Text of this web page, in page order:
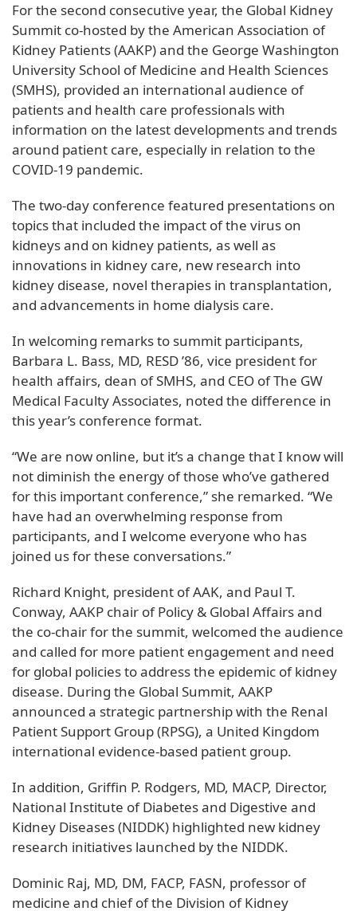
For the second consecutive year, the Global Kidney
Summit co-hosted by the American Association of
Kidney Patients (AAKP) and the George Washington
University School of Medicine and Health Sciences
(SMHS), provided an international audience of
patients and health care professionals with
information on the latest developments and trends
around patient care, especially in relation to the
COVID-19 pandemic.
The two-day conference featured presentations on
topics that included the impact of the virus on
kidneys and on kidney patients, as well as
innovations in kidney care, new research into
kidney disease, novel therapies in transplantation,
and advancements in home dialysis care.
In welcoming remarks to summit participants,
Barbara L. Bass, MD, RESD ’86, vice president for
health affairs, dean of SMHS, and CEO of The GW
Medical Faculty Associates, noted the difference in
this year’s conference format.
“We are now online, but it’s a change that I know will
not diminish the energy of those who’ve gathered
for this important conference,” she remarked. “We
have had an overwhelming response from
participants, and I welcome everyone who has
joined us for these conversations.”
Richard Knight, president of AAK, and Paul T.
Conway, AAKP chair of Policy & Global Affairs and
the co-chair for the summit, welcomed the audience
and called for more patient engagement and need
for global policies to address the epidemic of kidney
disease. During the Global Summit, AAKP
announced a strategic partnership with the Renal
Patient Support Group (RPSG), a United Kingdom
international evidence-based patient group.
In addition, Griffin P. Rodgers, MD, MACP, Director,
National Institute of Diabetes and Digestive and
Kidney Diseases (NIDDK) highlighted new kidney
research initiatives launched by the NIDDK.
Dominic Raj, MD, DM, FACP, FASN, professor of
medicine and chief of the Division of Kidney